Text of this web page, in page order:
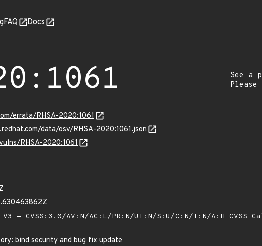
FAQ Docs
See a
errata/RHSA-2020:1061
data/osv/RHSA-2020:1061.json
RHSA-2020:1061
- CVSS:3.0/AV:N/AC:L/PR:N/UI:N/S:U/C:N/I:N/A:H CVSS
bind security and bug fix update